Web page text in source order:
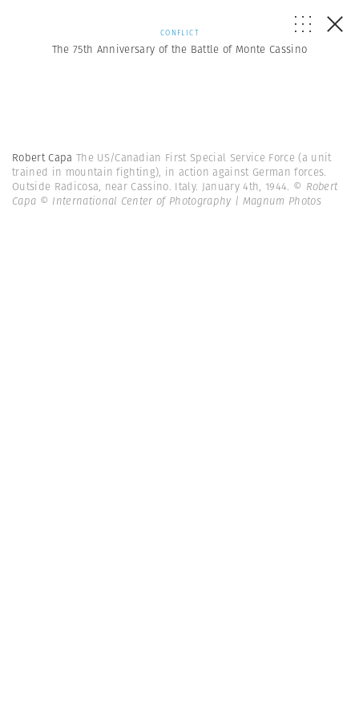
CONFLICT
The 75th Anniversary of the Battle of Monte Cassino
Robert Capa The US/Canadian First Special Service Force (a unit
trained in mountain fighting), in action against German forces.
Outside Radicosa, near Cassino. Italy. January 4th, 1944. © Robert
Capa © International Center of Photography | Magnum Photos